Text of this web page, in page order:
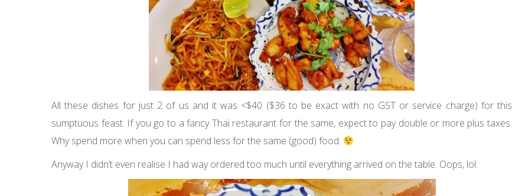
All these dishes for just 2 of us and it was <$40 ($36 to be exact with no GST or service charge) for this
sumptuous feast. If you go to a fancy Thai restaurant for the same, expect to pay double or more plus taxes.
Why spend more when you can spend less for the same (good) food.
Anyway I didn’t even realise I had way ordered too much until everything arrived on the table. Oops, lol.